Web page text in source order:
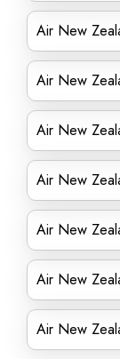
Air New
Air New
Air New
Air New
Air New
Air New
Air New